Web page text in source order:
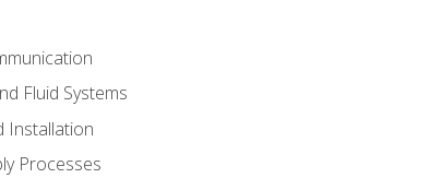
Fluid Systems
Installation
Processes